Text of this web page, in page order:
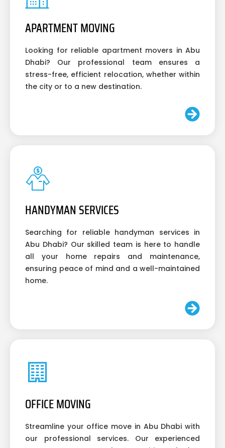
APARTMENT MOVING
Looking for reliable apartment movers in Abu
Dhabi? Our professional team ensures a
stress-free, efficient relocation, whether within
the city or to a new destination.
HANDYMAN SERVICES
Searching for reliable handyman services in
Abu Dhabi? Our skilled team is here to handle
all your home repairs and maintenance,
ensuring peace of mind and a well-maintained
home.
OFFICE MOVING
Streamline your office move in Abu Dhabi with
our professional services. Our experienced